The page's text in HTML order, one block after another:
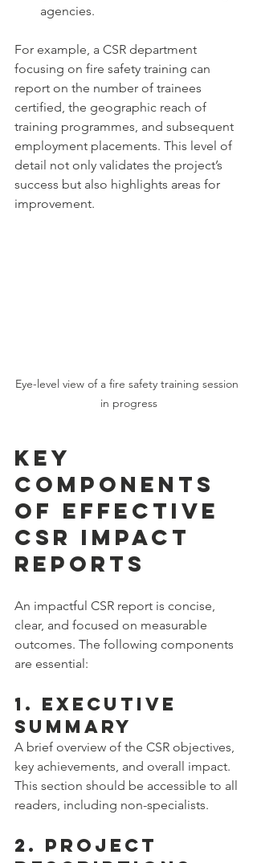
agencies.
For example, a CSR department
focusing on fire safety training can
report on the number of trainees
certified, the geographic reach of
training programmes, and subsequent
employment placements. This level of
detail not only validates the project’s
success but also highlights areas for
improvement.
Eye-level view of a fire safety training session
in progress
Key
Components
of Effective
CSR Impact
Reports
An impactful CSR report is concise,
clear, and focused on measurable
outcomes. The following components
are essential:
1. Executive
Summary
A brief overview of the CSR objectives,
key achievements, and overall impact.
This section should be accessible to all
readers, including non-specialists.
2. Project